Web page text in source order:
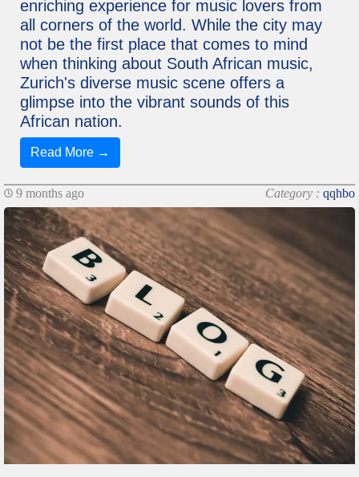
enriching experience for music lovers from
all corners of the world. While the city may
not be the first place that comes to mind
when thinking about South African music,
Zurich's diverse music scene offers a
glimpse into the vibrant sounds of this
African nation.
Read More →
9 months ago Category : qqhbo